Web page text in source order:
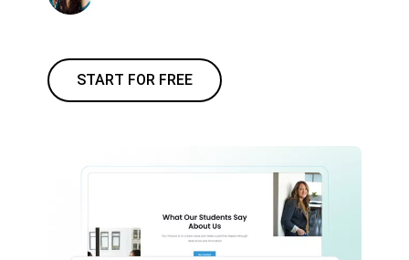
START FOR FREE